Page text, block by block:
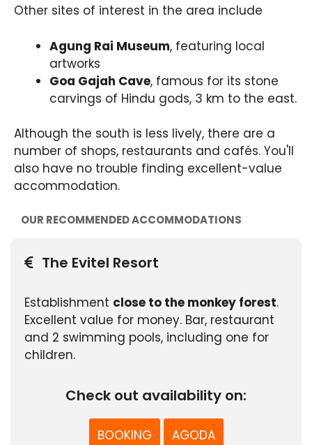
Other sites of interest in the area include
Agung Rai Museum, featuring local
artworks
Goa Gajah Cave, famous for its stone
carvings of Hindu gods, 3 km to the east.
Although the south is less lively, there are a
number of shops, restaurants and cafés. You'll
also have no trouble finding excellent-value
accommodation.
OUR RECOMMENDED ACCOMMODATIONS
The Evitel Resort
Establishment close to the monkey forest.
Excellent value for money. Bar, restaurant
and 2 swimming pools, including one for
children.
Check out availability on:
BOOKING AGODA